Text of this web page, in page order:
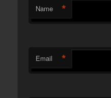
Name *
Email *